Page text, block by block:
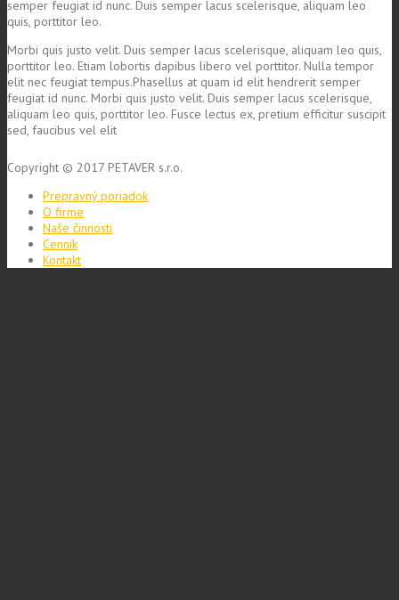
semper feugiat id nunc. Duis semper lacus scelerisque, aliquam leo
quis, porttitor leo.
Morbi quis justo velit. Duis semper lacus scelerisque, aliquam leo quis,
porttitor leo. Etiam lobortis dapibus libero vel porttitor. Nulla tempor
elit nec feugiat tempus.Phasellus at quam id elit hendrerit semper
feugiat id nunc. Morbi quis justo velit. Duis semper lacus scelerisque,
aliquam leo quis, porttitor leo. Fusce lectus ex, pretium efficitur suscipit
sed, faucibus vel elit
Copyright © 2017 PETAVER s.r.o.
Prepravný poriadok
O firme
Naše činnosti
Cenník
Kontakt